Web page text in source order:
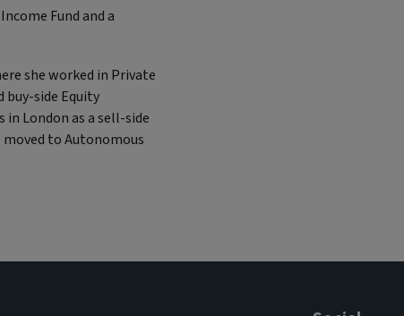
Fund and a
she worked in Private
buy-side Equity
in London as a sell-side
moved to Autonomous